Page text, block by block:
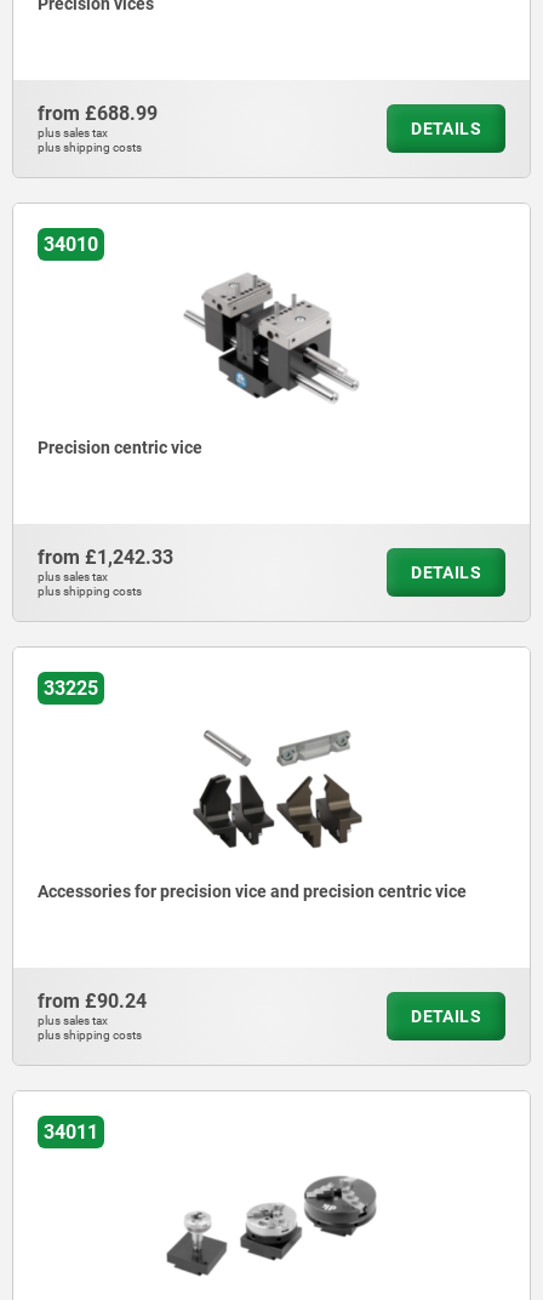
Precision vices
from £688.99
plus sales tax
plus shipping costs
DETAILS
34010
Precision centric vice
from £1,242.33
plus sales tax
plus shipping costs
DETAILS
33225
Accessories for precision vice and precision centric vice
from £90.24
plus sales tax
plus shipping costs
DETAILS
34011